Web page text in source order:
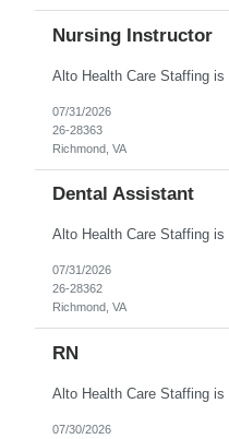
Nursing Instructor
07/31/2026
26-28363
Richmond, VA
Dental Assistant
07/31/2026
26-28362
Richmond, VA
RN
07/30/2026